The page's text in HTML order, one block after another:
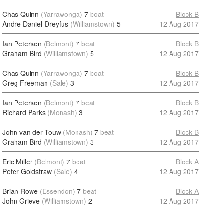
Chas Quinn (Yarrawonga) 7 beat
Andre Daniel-Dreyfus (Williamstown) 5
Block B
12 Aug 2017
Ian Petersen (Belmont) 7 beat
Graham Bird (Williamstown) 5
Block B
12 Aug 2017
Chas Quinn (Yarrawonga) 7 beat
Greg Freeman (Sale) 3
Block B
12 Aug 2017
Ian Petersen (Belmont) 7 beat
Richard Parks (Monash) 3
Block B
12 Aug 2017
John van der Touw (Monash) 7 beat
Graham Bird (Williamstown) 3
Block B
12 Aug 2017
Eric Miller (Belmont) 7 beat
Peter Goldstraw (Sale) 4
Block A
12 Aug 2017
Brian Rowe (Essendon) 7 beat
John Grieve (Williamstown) 2
Block A
12 Aug 2017